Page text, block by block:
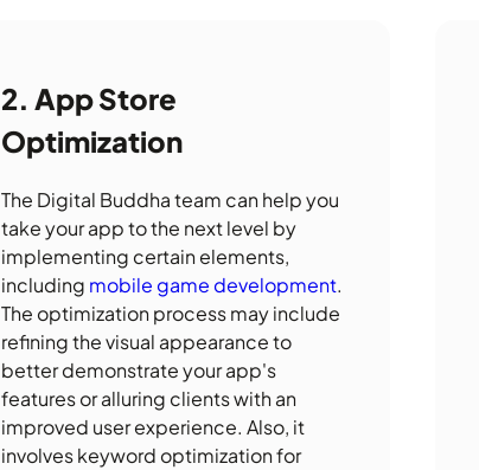
App Store
Optimization
The Digital Buddha team can help you
take your app to the next level by
implementing certain elements,
including mobile game development.
The optimization process may include
refining the visual appearance to
better demonstrate your app's
features or alluring clients with an
improved user experience. Also, it
involves keyword optimization for